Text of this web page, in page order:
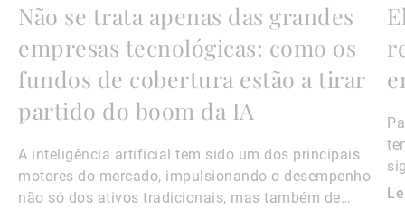
Não se trata apenas das grandes
empresas tecnológicas: como os
fundos de cobertura estão a tirar
partido do boom da IA
A inteligência artificial tem sido um dos principais
motores do mercado, impulsionando o desempenho
não só dos ativos tradicionais, mas também de